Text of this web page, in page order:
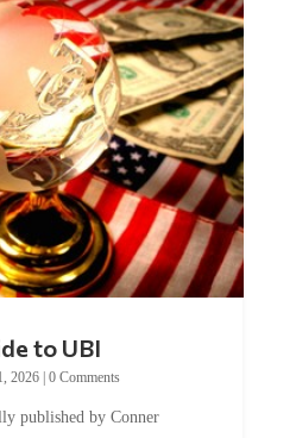
to UBI
2026| 0 Comments
published by Conner